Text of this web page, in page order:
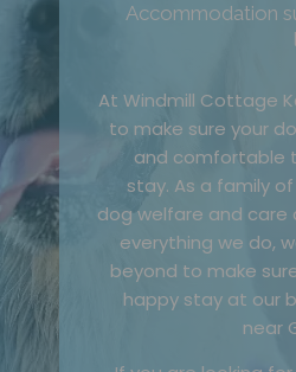
Accommodation
At Windmill Cottage
to make sure your
and comfortable
stay. As a family
dog welfare and
everything we do,
beyond to make
happy stay at our
near